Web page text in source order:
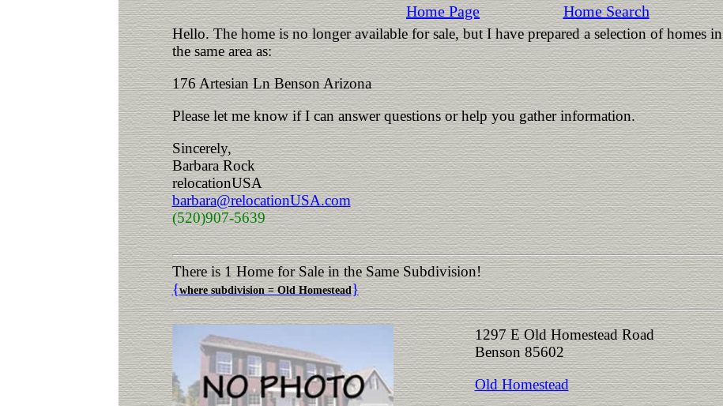
Home Page Home Search
Hello. The home is no longer available for sale, but I have prepared a selection of homes in
the same area as:
176 Artesian Ln Benson Arizona
Please let me know if I can answer questions or help you gather information.
Sincerely,
Barbara Rock
relocationUSA
barbara@relocationUSA.com
(520)907-5639
There is 1 Home for Sale in the Same Subdivision!
{where subdivision = Old Homestead}
1297 E Old Homestead Road
Benson 85602
Old Homestead